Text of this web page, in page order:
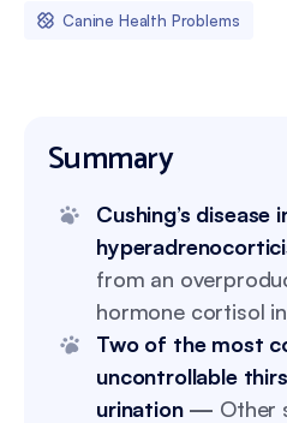
Canine Health Problems
Summary
Cushing’s disease
from an
hormone cortisol
Two of the most
uncontrollable
urination — Other